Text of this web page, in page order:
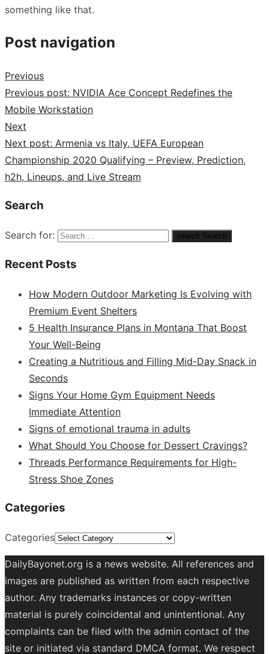
something like that.
Post navigation
Previous
Previous post: NVIDIA Ace Concept Redefines the
Mobile Workstation
Next
Next post: Armenia vs Italy, UEFA European
Championship 2020 Qualifying – Preview, Prediction,
h2h, Lineups, and Live Stream
Search
Search for: search Search
Recent Posts
How Modern Outdoor Marketing Is Evolving with
Premium Event Shelters
5 Health Insurance Plans in Montana That Boost
Your Well-Being
Creating a Nutritious and Filling Mid-Day Snack in
Seconds
Signs Your Home Gym Equipment Needs
Immediate Attention
Signs of emotional trauma in adults
What Should You Choose for Dessert Cravings?
Threads Performance Requirements for High-
Stress Shoe Zones
Categories
Categories
DailyBayonet.org is a news website. All references and
images are published as written from each respective
author. Any trademarks instances or copy-written
material is purely coincidental and unintentional. Any
complaints can be filed with the admin contact of the
site or initiated via standard DMCA format. We respect